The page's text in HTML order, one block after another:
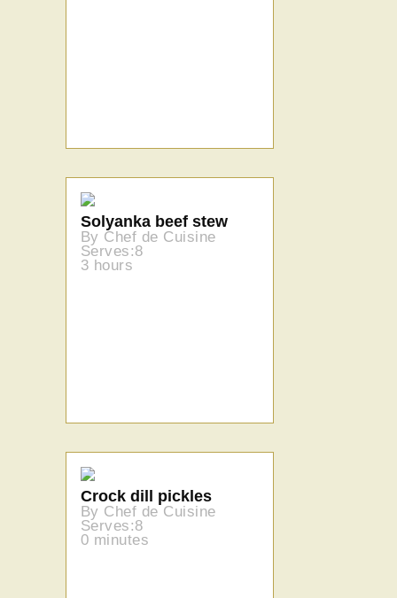
Solyanka beef stew
By Chef de Cuisine
Serves:8
3 hours
Crock dill pickles
By Chef de Cuisine
Serves:8
0 minutes